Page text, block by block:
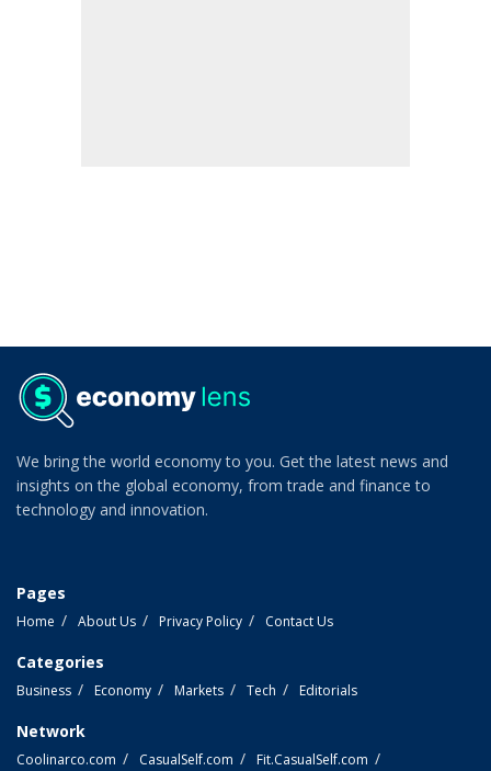
We bring the world economy to you. Get the latest news and
insights on the global economy, from trade and finance to
technology and innovation.
Pages
Home About Us Privacy Policy Contact Us
Categories
Business Economy Markets Tech Editorials
Network
Coolinarco.com CasualSelf.com Fit.CasualSelf.com